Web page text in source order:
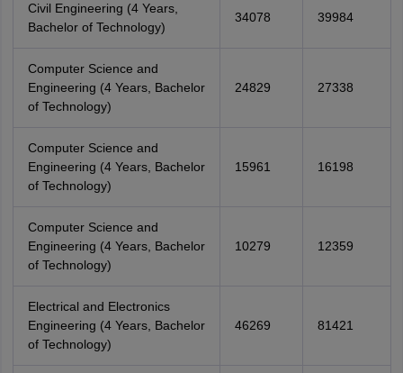
Civil Engineering (4 Years,
Bachelor of Technology)
34078 39984
Computer Science and
Engineering (4 Years, Bachelor
of Technology)
24829 27338
Computer Science and
Engineering (4 Years, Bachelor
of Technology)
15961 16198
Computer Science and
Engineering (4 Years, Bachelor
of Technology)
10279 12359
Electrical and Electronics
Engineering (4 Years, Bachelor
of Technology)
46269 81421